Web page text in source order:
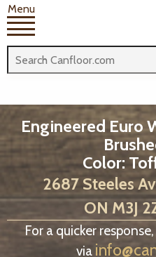
Menu
Engineered Euro
Color:
2687 Steeles
ON M3J
For a quicker
via